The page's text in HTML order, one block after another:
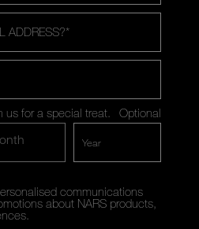
ADDRESS?*
us for a special treat.
Optional
communications
about NARS products,